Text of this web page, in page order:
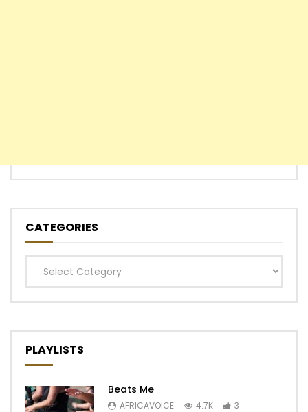
CATEGORIES
Categories
PLAYLISTS
Beats Me
AFRICAVOICE 4.7K 3